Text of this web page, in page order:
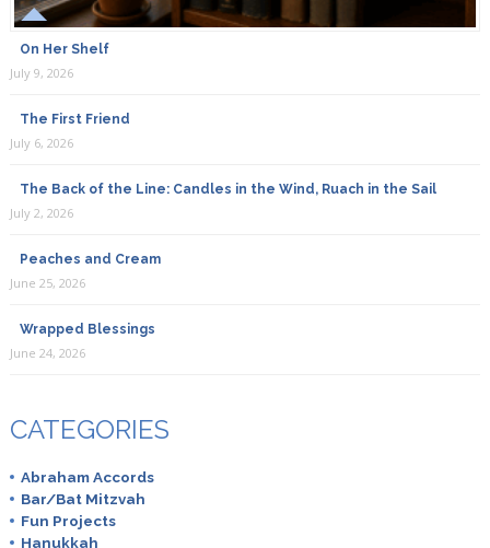
On Her Shelf
July 9, 2026
The First Friend
July 6, 2026
The Back of the Line: Candles in the Wind, Ruach in the Sail
July 2, 2026
Peaches and Cream
June 25, 2026
Wrapped Blessings
June 24, 2026
CATEGORIES
Abraham Accords
Bar/Bat Mitzvah
Fun Projects
Hanukkah